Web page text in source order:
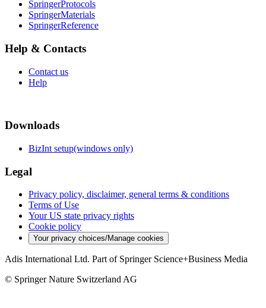
SpringerProtocols
SpringerMaterials
SpringerReference
Help & Contacts
Contact us
Help
Downloads
BizInt setup(windows only)
Legal
Privacy policy, disclaimer, general terms & conditions
Terms of Use
Your US state privacy rights
Cookie policy
Your privacy choices/Manage cookies
Adis International Ltd. Part of Springer Science+Business Media
© Springer Nature Switzerland AG